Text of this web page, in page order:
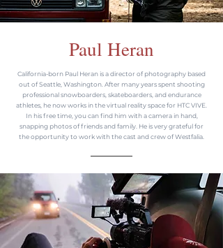
Paul Heran
California-born Paul Heran is a director of photography based
out of Seattle, Washington. After many years spent shooting
professional snowboarders, skateboarders, and endurance
athletes, he now works in the virtual reality space for HTC VIVE.
In his free time, you can find him with a camera in hand,
snapping photos of friends and family. He is very grateful for
the opportunity to work with the cast and crew of Westfalia.